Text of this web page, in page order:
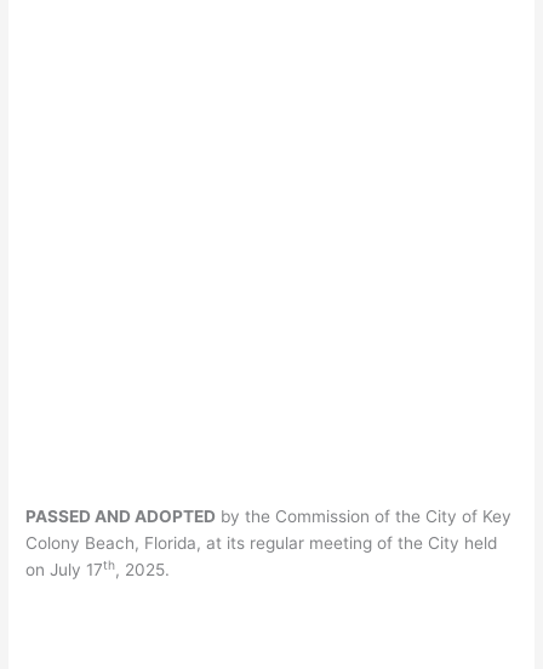
PASSED AND ADOPTED by the Commission of the City of Key
Colony Beach, Florida, at its regular meeting of the City held
on July 17th, 2025.